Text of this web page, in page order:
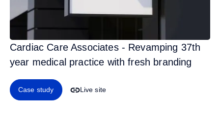
Cardiac Care Associates - Revamping 37th
year medical practice with fresh branding
Case study Live site